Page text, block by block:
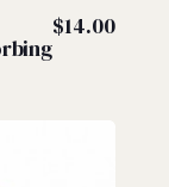
$14.00